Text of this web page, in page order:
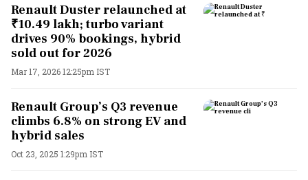
Renault Duster relaunched at
₹10.49 lakh; turbo variant
drives 90% bookings, hybrid
sold out for 2026
Mar 17, 2026 12:25pm IST
Renault Group’s Q3 revenue
climbs 6.8% on strong EV and
hybrid sales
Oct 23, 2025 1:29pm IST